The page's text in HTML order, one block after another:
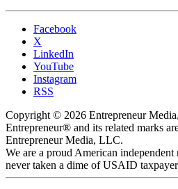
Facebook
X
LinkedIn
YouTube
Instagram
RSS
Copyright © 2026 Entrepreneur
Entrepreneur® and its related marks
Entrepreneur Media, LLC.
We are a proud American independent
never taken a dime of USAID